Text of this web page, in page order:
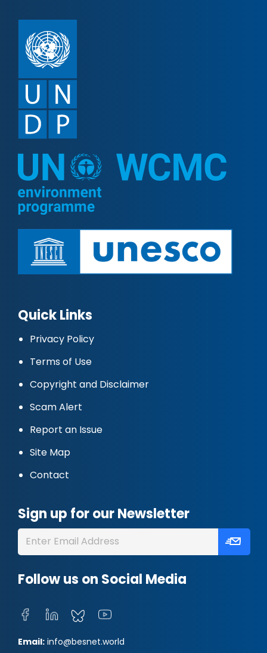
Quick Links
Privacy Policy
Terms of Use
Copyright and Disclaimer
Scam Alert
Report an Issue
Site Map
Contact
Sign up for our Newsletter
Follow us on Social Media
Email: info@besnet.world